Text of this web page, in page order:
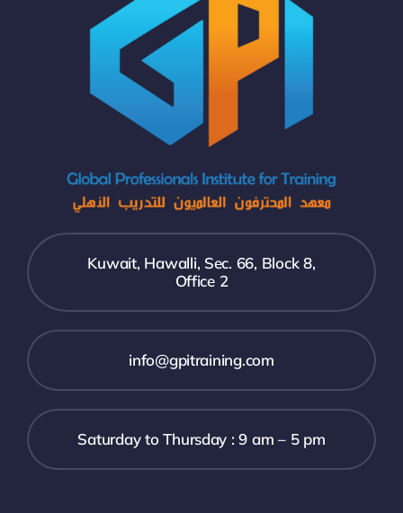
Kuwait, Hawalli, Sec. 66, Block 8,
Office 2
info@gpitraining.com
Saturday to Thursday : 9 am – 5 pm